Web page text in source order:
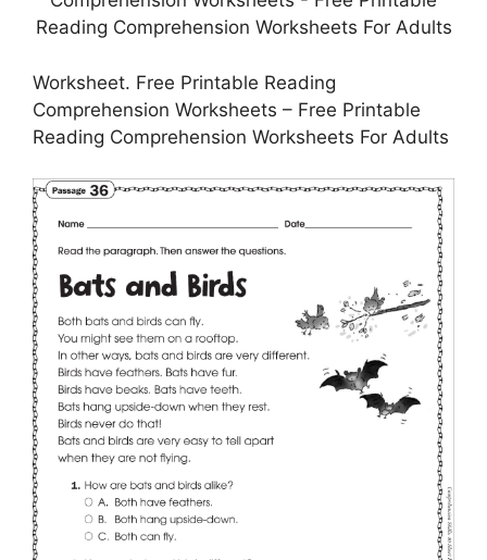
Worksheet. Free Printable Reading
Comprehension Worksheets – Free Printable
Reading Comprehension Worksheets For Adults